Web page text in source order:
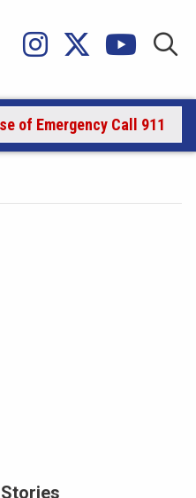
of Emergency Call 911